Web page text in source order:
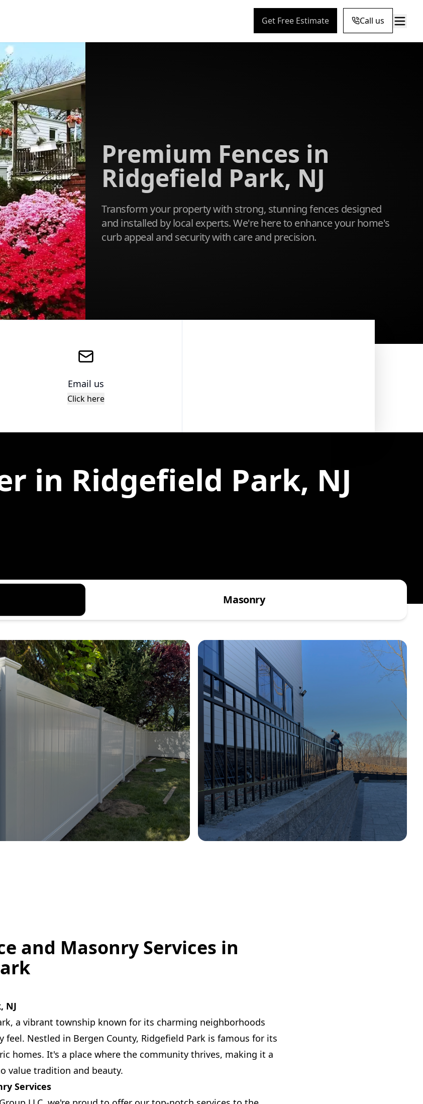
Get Free Estimate Call us
Premium Fences in
Ridgefield Park, NJ
Transform your property with strong, stunning fences designed
and installed by local experts. We're here to enhance your home's
curb appeal and security with care and precision.
Email us
Click here
in Ridgefield Park, NJ
Masonry
and Masonry Services in
NJ
a vibrant township known for its charming neighborhoods
Nestled in Bergen County, Ridgefield Park is famous for its
homes. It's a place where the community thrives, making it a
value tradition and beauty.
Services